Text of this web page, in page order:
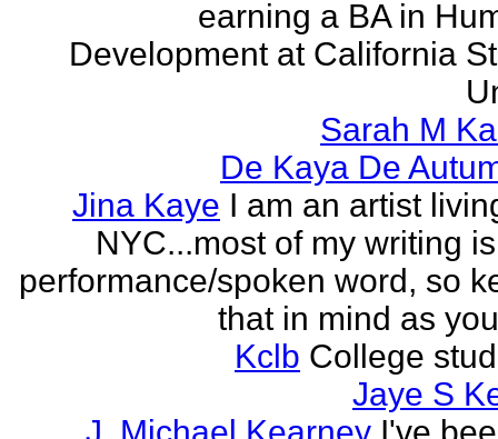
earning a BA in
Development at California
Sarah M
De Kaya De
Jina Kaye I am an artist
NYC...most of my writing
performance/spoken word, so
that in mind as
Kclb College
Jaye S